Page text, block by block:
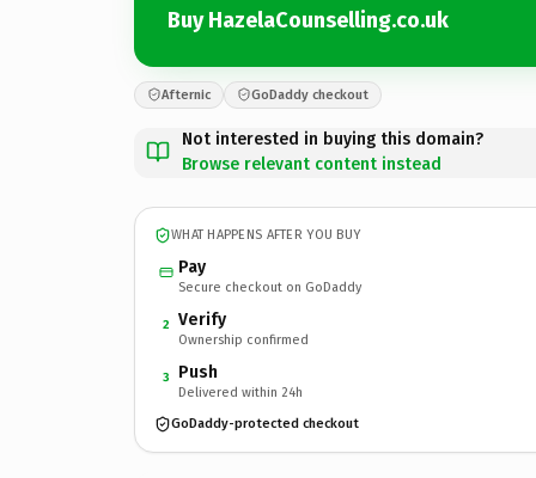
Buy HazelaCounselling.co.uk
Afternic GoDaddy checkout
Not interested in buying this domain?
Browse relevant content instead
WHAT HAPPENS AFTER YOU BUY
Pay
Secure checkout on GoDaddy
2 Verify
Ownership confirmed
3 Push
Delivered within 24h
GoDaddy-protected checkout